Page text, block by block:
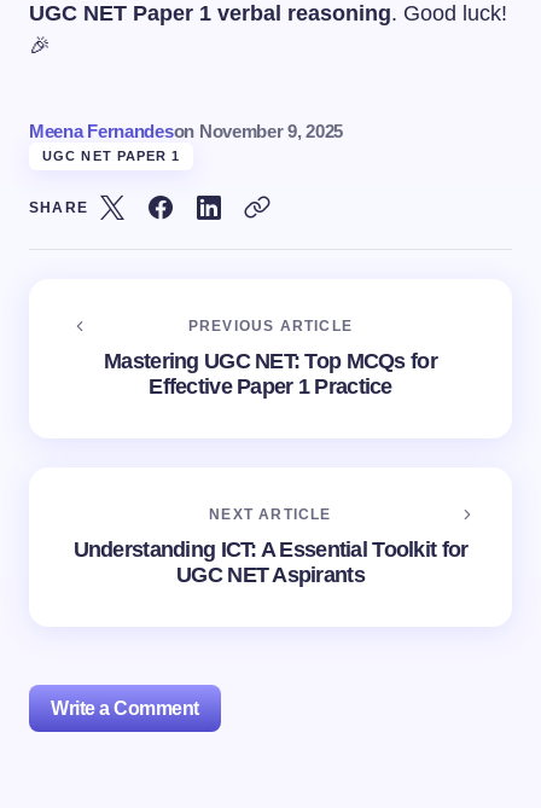
UGC NET Paper 1 verbal reasoning. Good luck!
🎉
Meena Fernandeson November 9, 2025
UGC NET PAPER 1
SHARE
PREVIOUS ARTICLE
Mastering UGC NET: Top MCQs for
Effective Paper 1 Practice
NEXT ARTICLE
Understanding ICT: A Essential Toolkit for
UGC NET Aspirants
Write a Comment